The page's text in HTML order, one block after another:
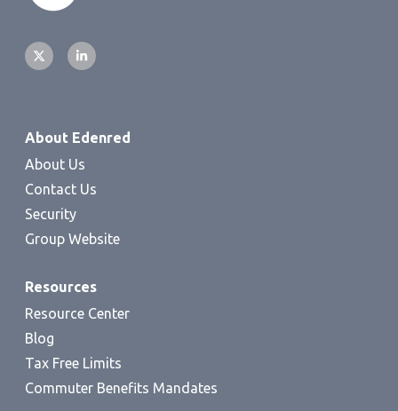
About Edenred
About Us
Contact Us
Security
Group Website
Resources
Resource Center
Blog
Tax Free Limits
Commuter Benefits Mandates